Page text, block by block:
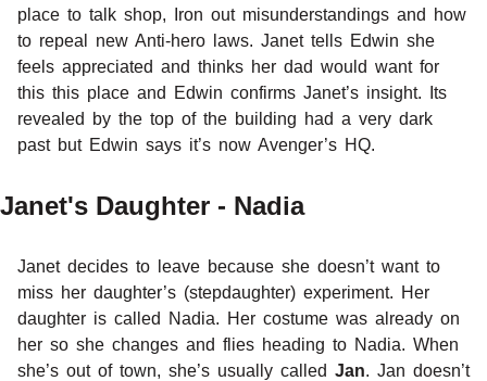
place to talk shop, Iron out misunderstandings and how
to repeal new Anti-hero laws. Janet tells Edwin she
feels appreciated and thinks her dad would want for
this this place and Edwin confirms Janet’s insight. Its
revealed by the top of the building had a very dark
past but Edwin says it’s now Avenger’s HQ.
Janet's Daughter - Nadia
Janet decides to leave because she doesn’t want to
miss her daughter’s (stepdaughter) experiment. Her
daughter is called Nadia. Her costume was already on
her so she changes and flies heading to Nadia. When
she’s out of town, she’s usually called Jan. Jan doesn’t